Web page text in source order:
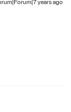
years ago